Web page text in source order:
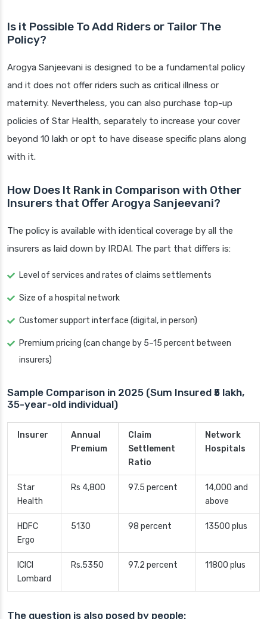
Is it Possible To Add Riders or Tailor The
Policy?
Arogya Sanjeevani is designed to be a fundamental policy
and it does not offer riders such as critical illness or
maternity. Nevertheless, you can also purchase top-up
policies of Star Health, separately to increase your cover
beyond 10 lakh or opt to have disease specific plans along
with it.
How Does It Rank in Comparison with Other
Insurers that Offer Arogya Sanjeevani?
The policy is available with identical coverage by all the
insurers as laid down by IRDAI. The part that differs is:
Level of services and rates of claims settlements
Size of a hospital network
Customer support interface (digital, in person)
Premium pricing (can change by 5–15 percent between
insurers)
Sample Comparison in 2025 (Sum Insured ₹5 lakh,
35-year-old individual)
Insurer
Annual
Premium
Claim
Settlement
Ratio
Network
Hospitals
Star
Health
Rs 4,800 97.5 percent
14,000 and
above
HDFC
Ergo
5130 98 percent 13500 plus
ICICI
Lombard
Rs.5350 97.2 percent 11800 plus
The question is also posed by people: